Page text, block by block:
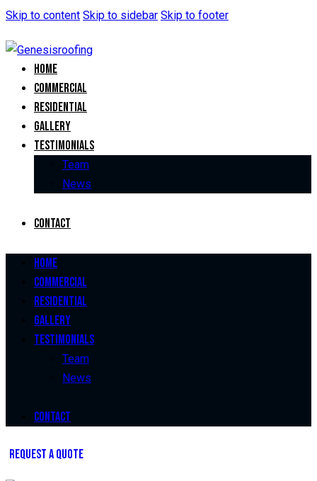
Skip to content Skip to sidebar Skip to footer
Home
Commercial
Residential
Gallery
Testimonials
Team
News
Contact
Home
Commercial
Residential
Gallery
Testimonials
Team
News
Contact
REQUEST A QUOTE